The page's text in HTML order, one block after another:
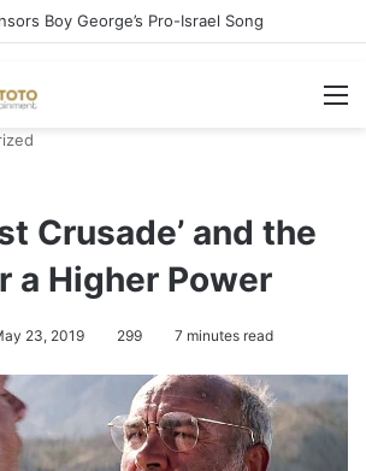
Crusade’ and the
a Higher Power
23, 2019 299 7 minutes read